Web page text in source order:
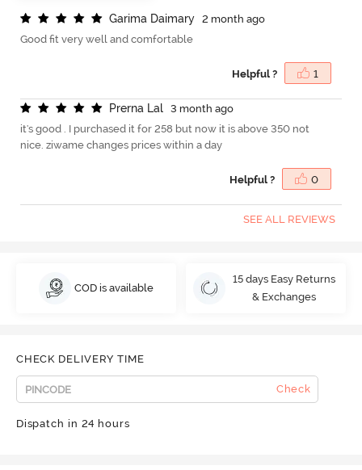
Garima Daimary
2 month ago
Good fit very well and comfortable
Helpful ? 1
Prerna Lal
3 month ago
it's good . I purchased it for 258 but now it is above 350 not
nice. ziwame changes prices within a day
Helpful ? 0
SEE ALL REVIEWS
COD is available
15 days Easy Returns
& Exchanges
CHECK DELIVERY TIME
Check
Dispatch in 24 hours